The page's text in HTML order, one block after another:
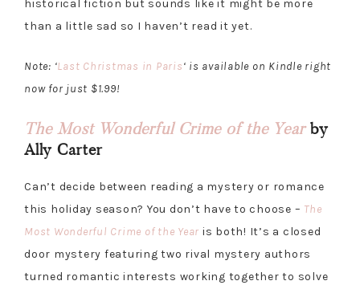
historical fiction but sounds like it might be more
than a little sad so I haven’t read it yet.
Note: ‘Last Christmas in Paris‘ is available on Kindle right
now for just $1.99!
The Most Wonderful Crime of the Year by
Ally Carter
Can’t decide between reading a mystery or romance
this holiday season? You don’t have to choose – The
Most Wonderful Crime of the Year is both! It’s a closed
door mystery featuring two rival mystery authors
turned romantic interests working together to solve